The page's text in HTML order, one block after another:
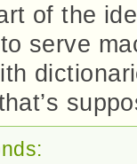
of the
serve